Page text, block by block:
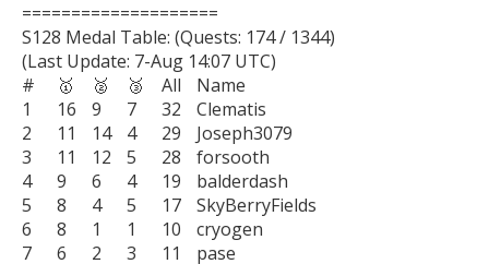
====================
S128 Medal Table: (Quests: 174 / 1344)
(Last Update: 7-Aug 14:07 UTC)
#	🥇	🥈	🥉	All	Name
1	16	9	7	32	Clematis
2	11	14	4	29	Joseph3079
3	11	12	5	28	forsooth
4	9	6	4	19	balderdash
5	8	4	5	17	SkyBerryFields
6	8	1	1	10	cryogen
7	6	2	3	11	pase